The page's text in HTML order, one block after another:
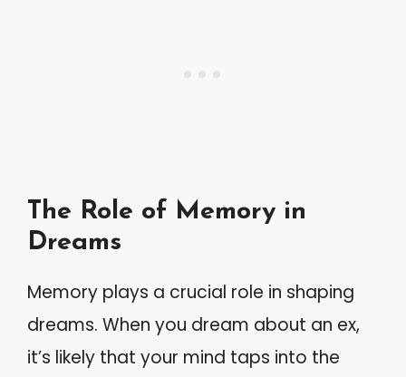
The Role of Memory in
Dreams
Memory plays a crucial role in shaping
dreams. When you dream about an ex,
it’s likely that your mind taps into the